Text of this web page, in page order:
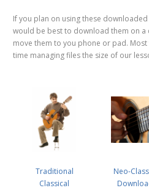
If you plan on using these
would be best to download them on
move them to you phone or pad.
time managing files the size of our
Traditional
Classical
Neo-